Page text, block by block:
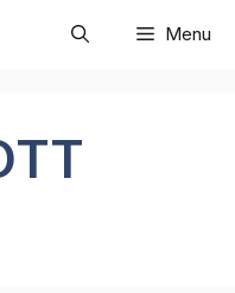
Menu